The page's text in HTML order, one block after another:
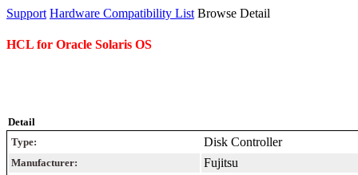
Support Hardware Compatibility List Browse Detail
HCL for Oracle Solaris OS
Detail
Type:
Disk Controller
Manufacturer: Fujitsu